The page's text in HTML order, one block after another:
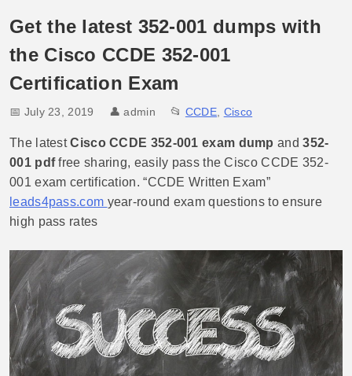
Get the latest 352-001 dumps with
the Cisco CCDE 352-001
Certification Exam
📅 July 23, 2019 👤admin 📂 CCDE, Cisco
The latestCisco CCDE 352-001 exam dumpand352-
001 pdffree sharing, easily pass the Cisco CCDE 352-
001 exam certification. “CCDE Written Exam”
leads4pass.com year-round exam questions to ensure
high pass rates